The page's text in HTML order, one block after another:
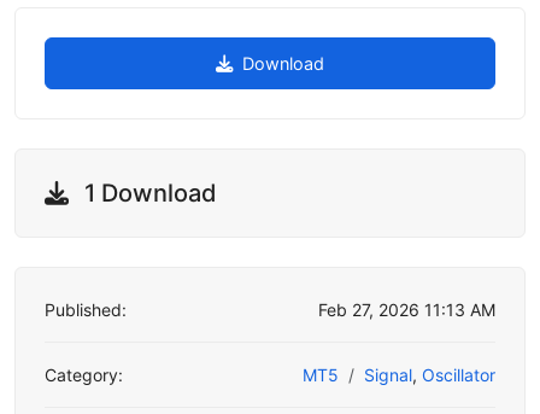
Download
1 Download
Published: Feb 27, 2026 11:13 AM
Category: MT5 Signal, Oscillator